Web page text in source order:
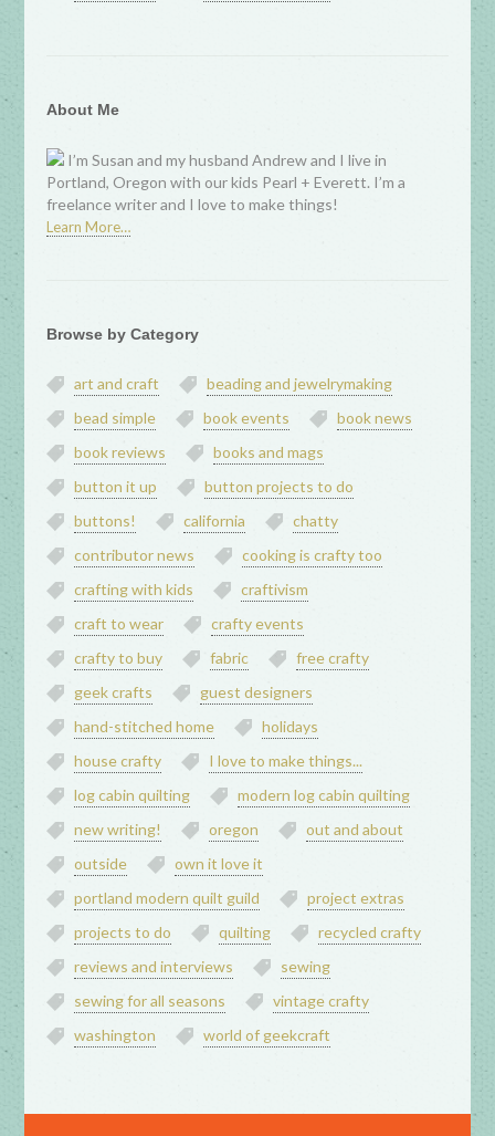
About Me
I’m Susan and my husband Andrew and I live in
Portland, Oregon with our kids Pearl + Everett. I’m a
freelance writer and I love to make things!
Learn More…
Browse by Category
art and craft
beading and jewelrymaking
bead simple
book events
book news
book reviews
books and mags
button it up
button projects to do
buttons!
california
chatty
contributor news
cooking is crafty too
crafting with kids
craftivism
craft to wear
crafty events
crafty to buy
fabric
free crafty
geek crafts
guest designers
hand-stitched home
holidays
house crafty
I love to make things...
log cabin quilting
modern log cabin quilting
new writing!
oregon
out and about
outside
own it love it
portland modern quilt guild
project extras
projects to do
quilting
recycled crafty
reviews and interviews
sewing
sewing for all seasons
vintage crafty
washington
world of geekcraft